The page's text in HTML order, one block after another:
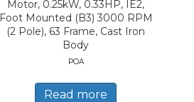
Motor, 0.25kW, 0.33HP, IE2,
Foot Mounted (B3) 3000 RPM
(2 Pole), 63 Frame, Cast Iron
Body
POA
Read more